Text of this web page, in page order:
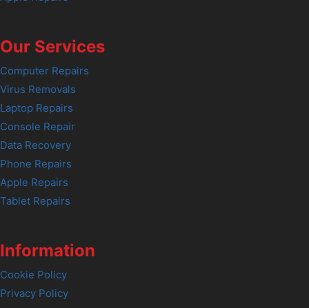
Our Services
Computer Repairs
Virus Removals
Laptop Repairs
Console Repair
Data Recovery
Phone Repairs
Apple Repairs
Tablet Repairs
Information
Cookie Policy
Privacy Policy